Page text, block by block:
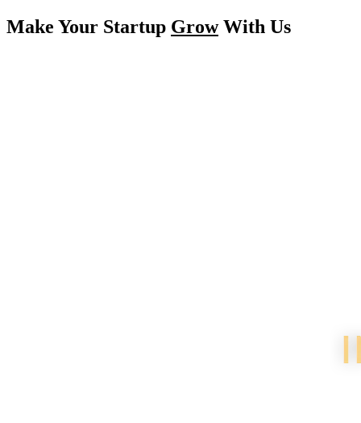
Make Your Startup GrowWith Us